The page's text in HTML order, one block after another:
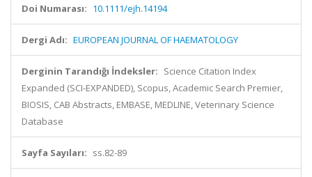
Doi Numarası: 10.1111/ejh.14194
Dergi Adı: EUROPEAN JOURNAL OF HAEMATOLOGY
Derginin Tarandığı İndeksler: Science Citation Index
Expanded (SCI-EXPANDED), Scopus, Academic Search Premier,
BIOSIS, CAB Abstracts, EMBASE, MEDLINE, Veterinary Science
Database
Sayfa Sayıları: ss.82-89